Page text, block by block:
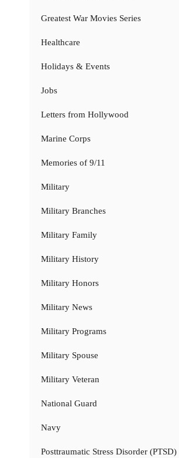
Greatest War Movies Series
Healthcare
Holidays & Events
Jobs
Letters from Hollywood
Marine Corps
Memories of 9/11
Military
Military Branches
Military Family
Military History
Military Honors
Military News
Military Programs
Military Spouse
Military Veteran
National Guard
Navy
Posttraumatic Stress Disorder (PTSD)